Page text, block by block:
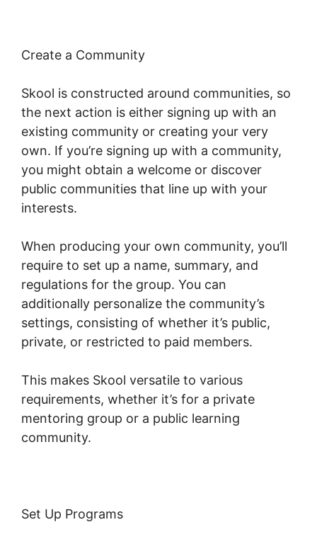
Create a Community
Skool is constructed around communities, so
the next action is either signing up with an
existing community or creating your very
own. If you’re signing up with a community,
you might obtain a welcome or discover
public communities that line up with your
interests.
When producing your own community, you’ll
require to set up a name, summary, and
regulations for the group. You can
additionally personalize the community’s
settings, consisting of whether it’s public,
private, or restricted to paid members.
This makes Skool versatile to various
requirements, whether it’s for a private
mentoring group or a public learning
community.
Set Up Programs